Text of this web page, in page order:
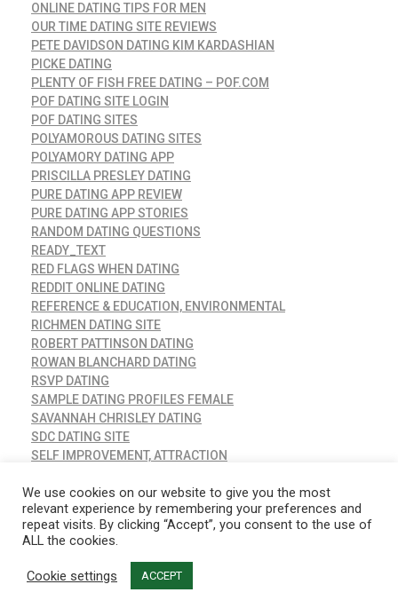
ONLINE DATING TIPS FOR MEN
OUR TIME DATING SITE REVIEWS
PETE DAVIDSON DATING KIM KARDASHIAN
PICKE DATING
PLENTY OF FISH FREE DATING – POF.COM
POF DATING SITE LOGIN
POF DATING SITES
POLYAMOROUS DATING SITES
POLYAMORY DATING APP
PRISCILLA PRESLEY DATING
PURE DATING APP REVIEW
PURE DATING APP STORIES
RANDOM DATING QUESTIONS
READY_TEXT
RED FLAGS WHEN DATING
REDDIT ONLINE DATING
REFERENCE & EDUCATION, ENVIRONMENTAL
RICHMEN DATING SITE
ROBERT PATTINSON DATING
ROWAN BLANCHARD DATING
RSVP DATING
SAMPLE DATING PROFILES FEMALE
SAVANNAH CHRISLEY DATING
SDC DATING SITE
SELF IMPROVEMENT, ATTRACTION
SERIAL DATING
SHAKIRA DATING
SHROUD OF TURIN CARBON DATING
SIBLING OR DATING
SIM DATING APP MOD
SIMS 4 DATING APP
We use cookies on our website to give you the most
relevant experience by remembering your preferences and
repeat visits. By clicking “Accept”, you consent to the use of
ALL the cookies.
Cookie settings ACCEPT